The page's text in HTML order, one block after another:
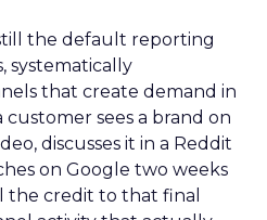
the default reporting
systematically
that create demand in
sees a brand on
discusses it in a Reddit
on Google two weeks
the credit to that final